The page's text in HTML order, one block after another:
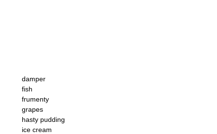
damper
fish
frumenty
grapes
hasty pudding
ice cream